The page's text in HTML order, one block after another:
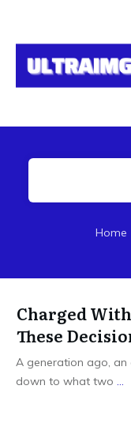
Home
Charged
These
A generation ago, an
down to what two ...